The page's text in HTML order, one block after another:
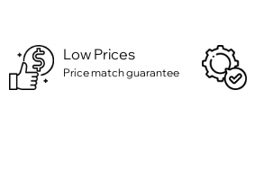
Low Prices
Price match guarantee